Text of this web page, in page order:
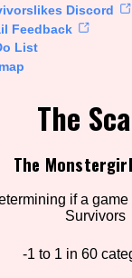
Discord
Feedback
List
The
The
if a
Survivors
-1 to 1 in 60